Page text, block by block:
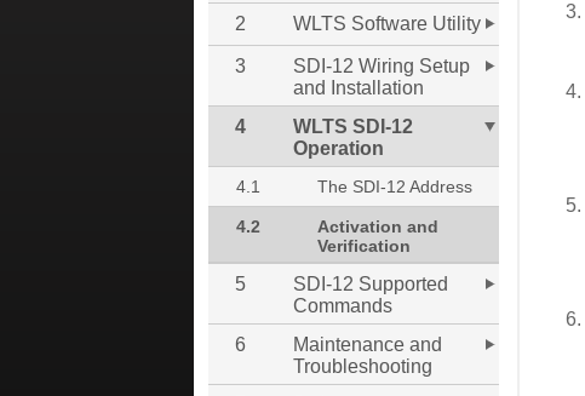
2 WLTS Software Utility
3
SDI-12 Wiring Setup
and Installation
4
WLTS SDI-12
Operation
4.1 The SDI-12 Address
4.2
Activation and
Verification
5
SDI-12 Supported
Commands
6
Maintenance and
Troubleshooting